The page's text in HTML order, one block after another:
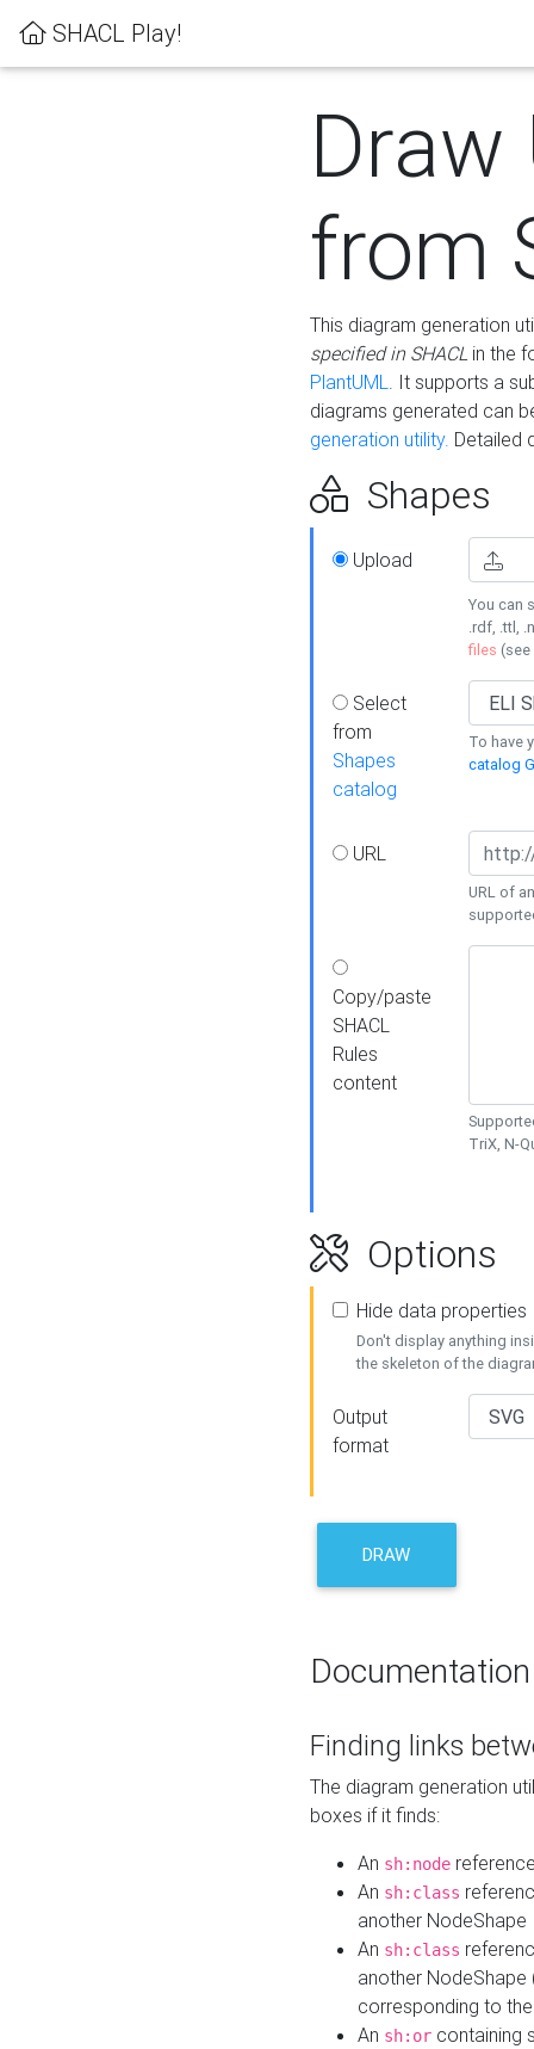
SHACL Play!
Draw
from
This diagram generation
specified in SHACLin the
PlantUML. It supports a
diagrams generated can
generation utility. Detailed
Shapes
Upload
You can
.rdf, .ttl,
files (see
Select
from
Shapes
catalog
To have
catalog
URL
URL of
Copy/paste
SHACL
Rules
content
TriX, N-
Options
Hide data properties
Don't display anything
the skeleton of the
Output
format
DRAW
Documentation
Finding links
The diagram generation
boxes if it finds:
An sh:node
An sh:class
another NodeShape
An sh:class
another
corresponding to
An sh:or containing